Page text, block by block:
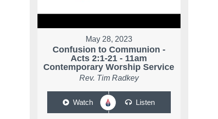
May 28, 2023
Confusion to Communion -
Acts 2:1-21 - 11am
Contemporary Worship Service
Rev. Tim Radkey
Watch Listen